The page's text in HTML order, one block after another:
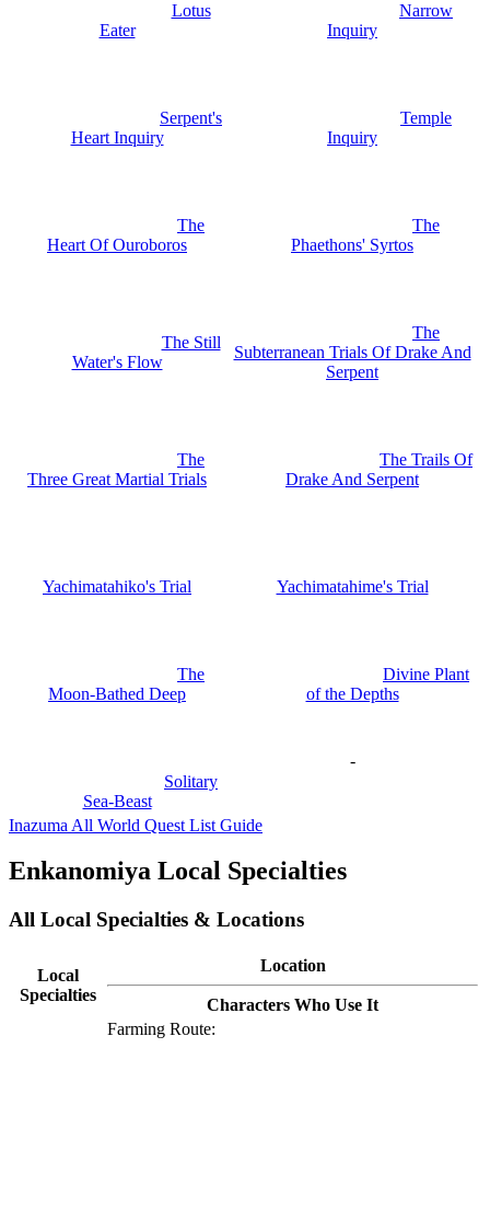
Lotus
Eater
Narrow
Inquiry
Serpent's
Heart Inquiry
Temple
Inquiry
The
Heart Of Ouroboros
The
Phaethons' Syrtos
The Still
Water's Flow
The
Subterranean Trials Of Drake And
Serpent
The
Three Great Martial Trials
The Trails Of
Drake And Serpent
Yachimatahiko's Trial Yachimatahime's Trial
The
Moon-Bathed Deep
Divine Plant
of the Depths
Solitary
Sea-Beast
-
Inazuma All World Quest List Guide
Enkanomiya Local Specialties
All Local Specialties & Locations
Local
Specialties
Location
Characters Who Use It
Farming Route: